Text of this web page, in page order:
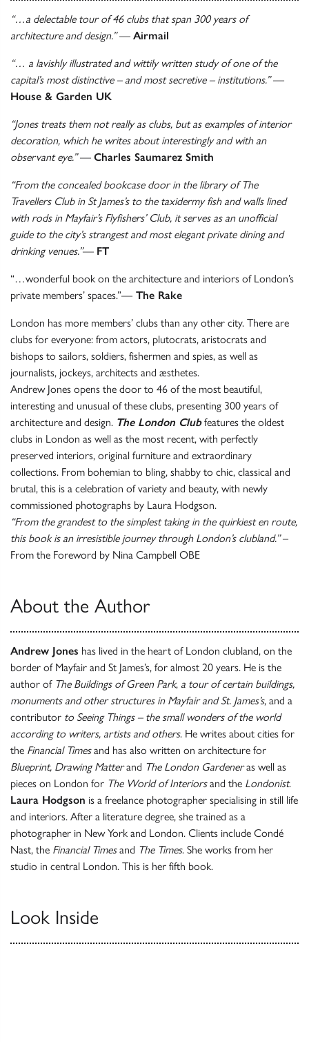
“…a delectable tour of 46 clubs that span 300 years of
architecture and design.”— Airmail
“… a lavishly illustrated and wittily written study of one of the
capital’s most distinctive – and most secretive – institutions.”—
House & Garden UK
“Jones treats them not really as clubs, but as examples of interior
decoration, which he writes about interestingly and with an
observant eye.”— Charles Saumarez Smith
“From the concealed bookcase door in the library of The
Travellers Club in St James’s to the taxidermy fish and walls lined
with rods in Mayfair’s Flyfishers’ Club, it serves as an unofficial
guide to the city’s strangest and most elegant private dining and
drinking venues.”— FT
“…wonderful book on the architecture and interiors of London’s
private members’ spaces.”— The Rake
London has more members’ clubs than any other city. There are
clubs for everyone: from actors, plutocrats, aristocrats and
bishops to sailors, soldiers, fishermen and spies, as well as
journalists, jockeys, architects and æsthetes.
Andrew Jones opens the door to 46 of the most beautiful,
interesting and unusual of these clubs, presenting 300 years of
architecture and design. The London Clubfeatures the oldest
clubs in London as well as the most recent, with perfectly
preserved interiors, original furniture and extraordinary
collections. From bohemian to bling, shabby to chic, classical and
brutal, this is a celebration of variety and beauty, with newly
commissioned photographs by Laura Hodgson.
“From the grandest to the simplest taking in the quirkiest en route,
this book is an irresistible journey through London’s clubland.”–
From the Foreword by Nina Campbell OBE
About the Author
Andrew Jones has lived in the heart of London clubland, on the
border of Mayfair and St James’s, for almost 20 years. He is the
author of The Buildings of Green Park, a tour of certain buildings,
monuments and other structures in Mayfair and St. James’s, and a
contributor to Seeing Things – the small wonders of the world
according to writers, artists and others. He writes about cities for
the Financial Timesand has also written on architecture for
Blueprint, Drawing Matterand The London Gardeneras well as
pieces on London for The World of Interiorsand the Londonist.
Laura Hodgson is a freelance photographer specialising in still life
and interiors. After a literature degree, she trained as a
photographer in New York and London. Clients include Condé
Nast, the Financial Timesand The Times. She works from her
studio in central London. This is her fifth book.
Look Inside